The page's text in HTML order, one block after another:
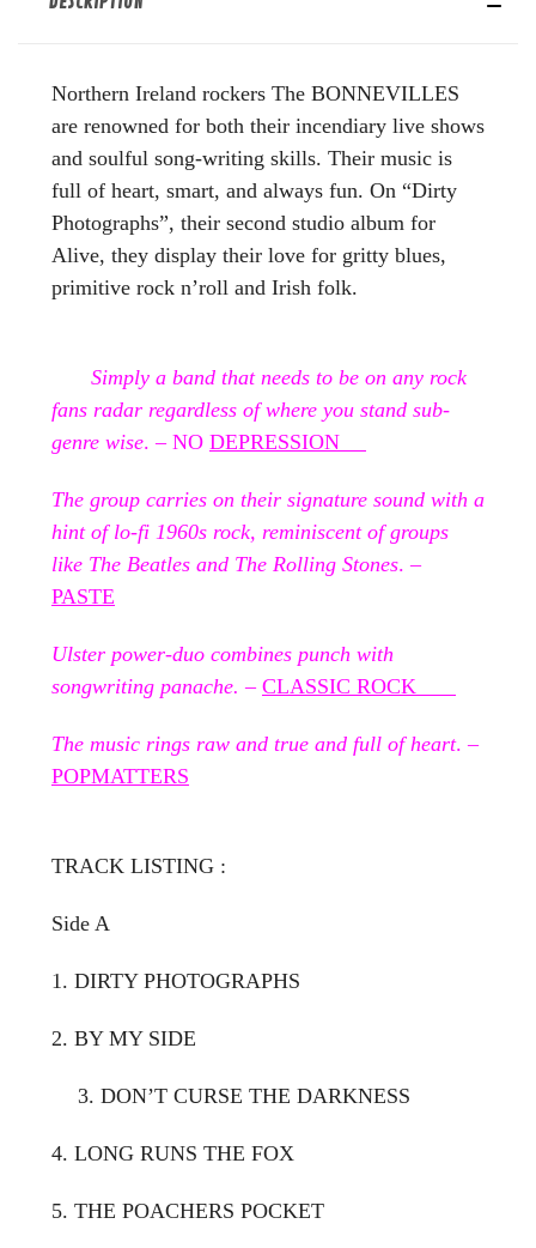
Northern Ireland rockers The BONNEVILLES
are renowned for both their incendiary live shows
and soulful song-writing skills. Their music is
full of heart, smart, and always fun. On “Dirty
Photographs”, their second studio album for
Alive, they display their love for gritty blues,
primitive rock n’roll and Irish folk.
Simply a band that needs to be on any rock
fans radar regardless of where you stand sub-
genre wise. – NO DEPRESSION
The group carries on their signature sound with a
hint of lo-fi 1960s rock, reminiscent of groups
like The Beatles and The Rolling Stones. –
PASTE
Ulster power-duo combines punch with
songwriting panache.– CLASSIC ROCK
The music rings raw and true and full of heart. –
POPMATTERS
TRACK LISTING :
Side A
1. DIRTY PHOTOGRAPHS
2. BY MY SIDE
3. DON’T CURSE THE DARKNESS
4. LONG RUNS THE FOX
5. THE POACHERS POCKET